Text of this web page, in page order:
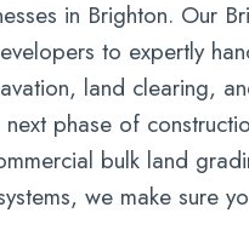
in Brighton. Our
to expertly
land clearing,
phase of
bulk land
we make sure